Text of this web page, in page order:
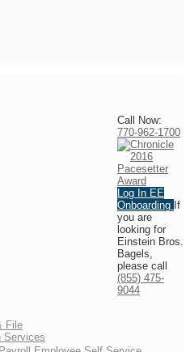
Call Now:
770-962-1700
Log In EE
Onboarding If
you are
looking for
Einstein Bros.
Bagels,
please call
(855) 475-
9044
File
Services